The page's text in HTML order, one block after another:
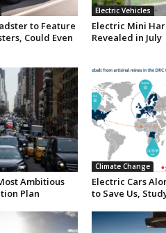
to Feature
Could Even
Electric Vehicles
Electric Mini
Revealed in July
Ambitious
Plan
Climate Change
Electric Cars
to Save Us,